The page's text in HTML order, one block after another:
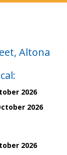
Altona
2026
2026
2026